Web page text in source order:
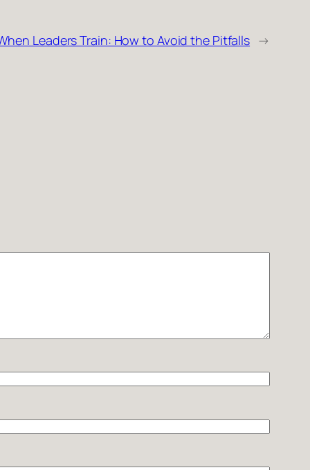
Leaders Train: How to Avoid the Pitfalls →